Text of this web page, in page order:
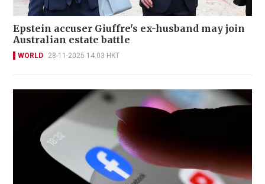
Epstein accuser Giuffre's ex-husband may join
Australian estate battle
WORLD 28-11-2025 14:03 HKT